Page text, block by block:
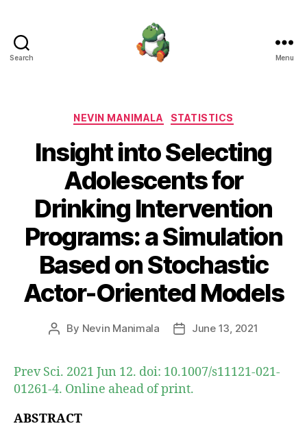
Search Menu
Categories
NEVIN MANIMALA STATISTICS
Insight into Selecting
Adolescents for
Drinking Intervention
Programs: a Simulation
Based on Stochastic
Actor-Oriented Models
Post
By Nevin Manimala
PostJune 13, 2021
Prev Sci. 2021 Jun 12. doi: 10.1007/s11121-021-
01261-4. Online ahead of print.
ABSTRACT